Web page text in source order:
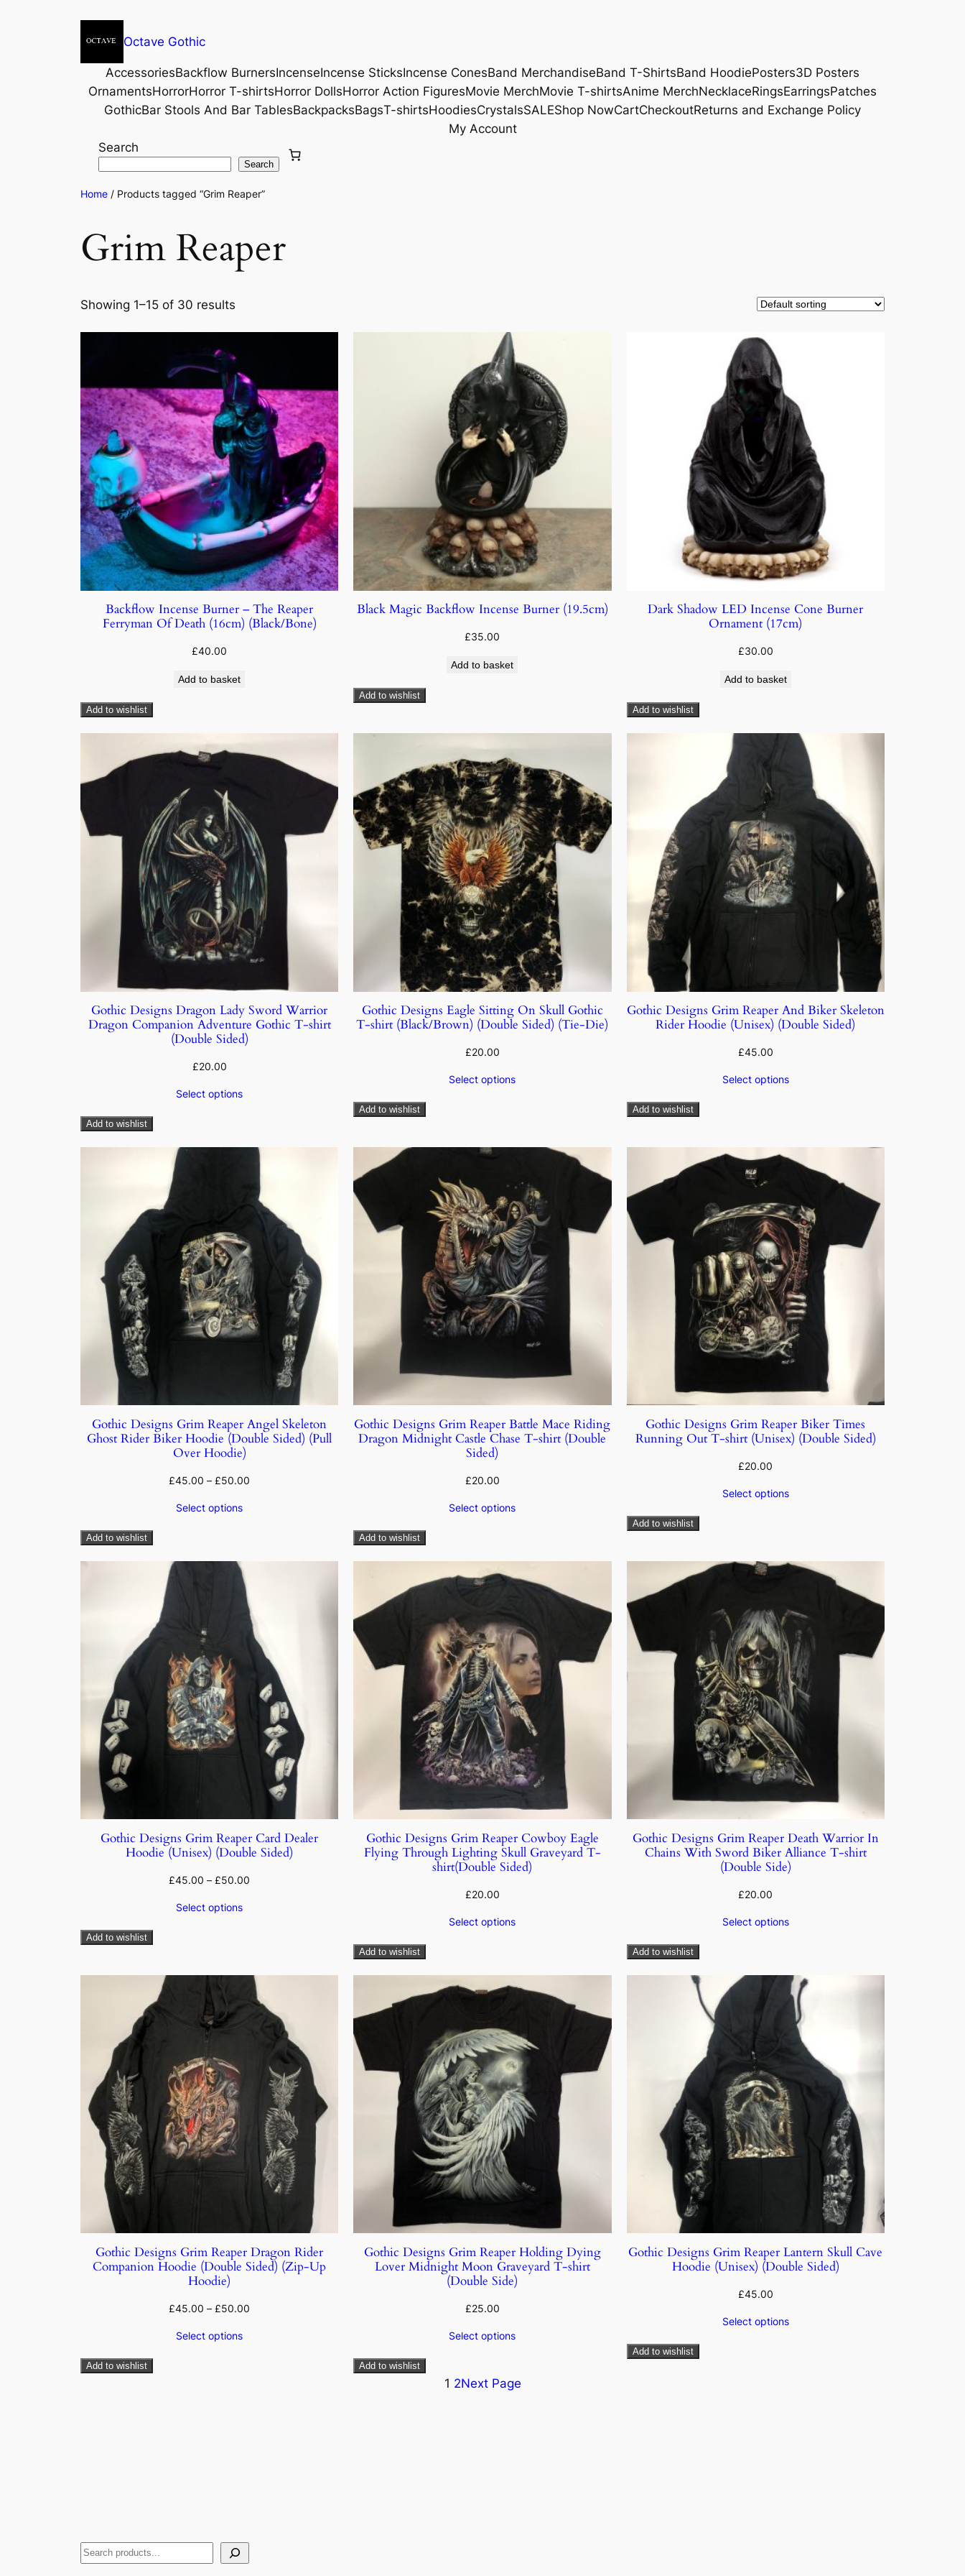
Octave Gothic
AccessoriesBackflow BurnersIncenseIncense SticksIncense ConesBand MerchandiseBand T-ShirtsBand HoodiePosters3D Posters
OrnamentsHorrorHorror T-shirtsHorror DollsHorror Action FiguresMovie MerchMovie T-shirtsAnime MerchNecklaceRingsEarringsPatches
GothicBar Stools And Bar TablesBackpacksBagsT-shirtsHoodiesCrystalsSALEShop NowCartCheckoutReturns and Exchange Policy
My Account
Search
Search
Home / Products tagged “Grim Reaper”
Grim Reaper
Showing 1–15 of 30 results
Backflow Incense Burner – The Reaper
Ferryman Of Death (16cm) (Black/Bone)
£40.00
Add to basket
Add to wishlist
Black Magic Backflow Incense Burner (19.5cm)
£35.00
Add to basket
Add to wishlist
Dark Shadow LED Incense Cone Burner
Ornament (17cm)
£30.00
Add to basket
Add to wishlist
Gothic Designs Dragon Lady Sword Warrior
Dragon Companion Adventure Gothic T-shirt
(Double Sided)
£20.00
Select options
Add to wishlist
Gothic Designs Eagle Sitting On Skull Gothic
T-shirt (Black/Brown) (Double Sided) (Tie-Die)
£20.00
Select options
Add to wishlist
Gothic Designs Grim Reaper And Biker Skeleton
Rider Hoodie (Unisex) (Double Sided)
£45.00
Select options
Add to wishlist
Gothic Designs Grim Reaper Angel Skeleton
Ghost Rider Biker Hoodie (Double Sided) (Pull
Over Hoodie)
£45.00 –£50.00
Select options
Add to wishlist
Gothic Designs Grim Reaper Battle Mace Riding
Dragon Midnight Castle Chase T-shirt (Double
Sided)
£20.00
Select options
Add to wishlist
Gothic Designs Grim Reaper Biker Times
Running Out T-shirt (Unisex) (Double Sided)
£20.00
Select options
Add to wishlist
Gothic Designs Grim Reaper Card Dealer
Hoodie (Unisex) (Double Sided)
£45.00 –£50.00
Select options
Add to wishlist
Gothic Designs Grim Reaper Cowboy Eagle
Flying Through Lighting Skull Graveyard T-
shirt(Double Sided)
£20.00
Select options
Add to wishlist
Gothic Designs Grim Reaper Death Warrior In
Chains With Sword Biker Alliance T-shirt
(Double Side)
£20.00
Select options
Add to wishlist
Gothic Designs Grim Reaper Dragon Rider
Companion Hoodie (Double Sided) (Zip-Up
Hoodie)
£45.00 –£50.00
Select options
Add to wishlist
Gothic Designs Grim Reaper Holding Dying
Lover Midnight Moon Graveyard T-shirt
(Double Side)
£25.00
Select options
Add to wishlist
Gothic Designs Grim Reaper Lantern Skull Cave
Hoodie (Unisex) (Double Sided)
£45.00
Select options
Add to wishlist
1 2Next Page